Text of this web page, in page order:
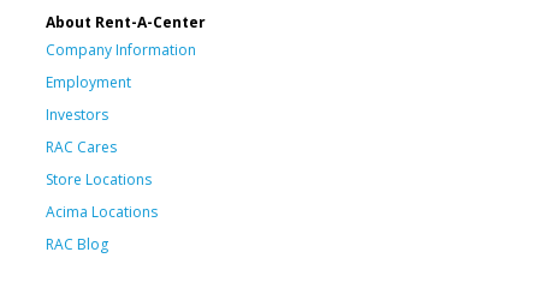
About Rent-A-Center
Company Information
Employment
Investors
RAC Cares
Store Locations
Acima Locations
RAC Blog